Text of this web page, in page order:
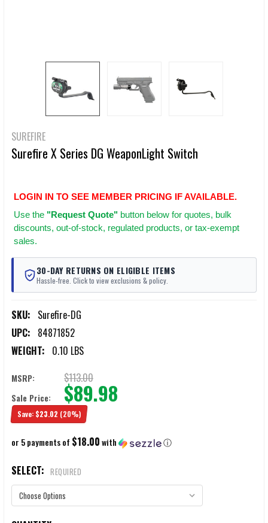
SUREFIRE
Surefire X Series DG WeaponLight Switch
LOGIN IN TO SEE MEMBER PRICING IF AVAILABLE.
Use the "Request Quote" button below for quotes, bulk
discounts, out-of-stock, regulated products, or tax-exempt
sales.
30-DAY RETURNS ON ELIGIBLE ITEMS
Hassle-free. Click to view exclusions & policy.
SKU: Surefire-DG
UPC: 84871852
WEIGHT: 0.10 LBS
MSRP: $113.00
Sale Price: $89.98
Save: $23.02 (20%)
or 5 payments of $18.00with ⓘ
SELECT: REQUIRED